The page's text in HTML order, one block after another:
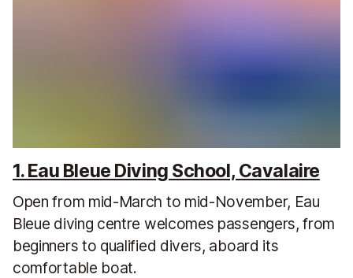
1. Eau Bleue Diving School, Cavalaire
Open from mid-March to mid-November, Eau
Bleue diving centre welcomes passengers, from
beginners to qualified divers, aboard its
comfortable boat.